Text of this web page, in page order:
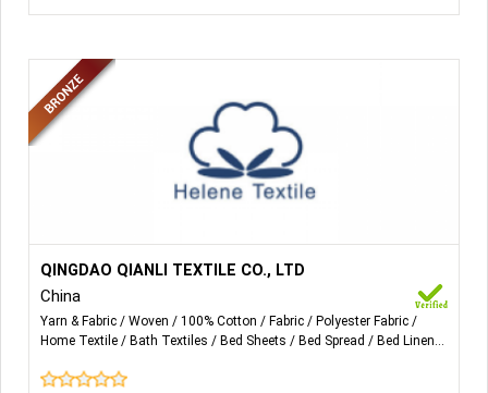
ALL KINDS OF COTTON, POLYCOTTON FABRIC FOR
POCKETING, WAISTBAND AND UNIFORM.
QINGDAO QIANLI TEXTILE CO., LTD
China
Yarn & Fabric Woven 100% Cotton Fabric
Polyester Fabric
Home Textile
Bath Textiles Bed Sheets Bed Spread
Bed Linens